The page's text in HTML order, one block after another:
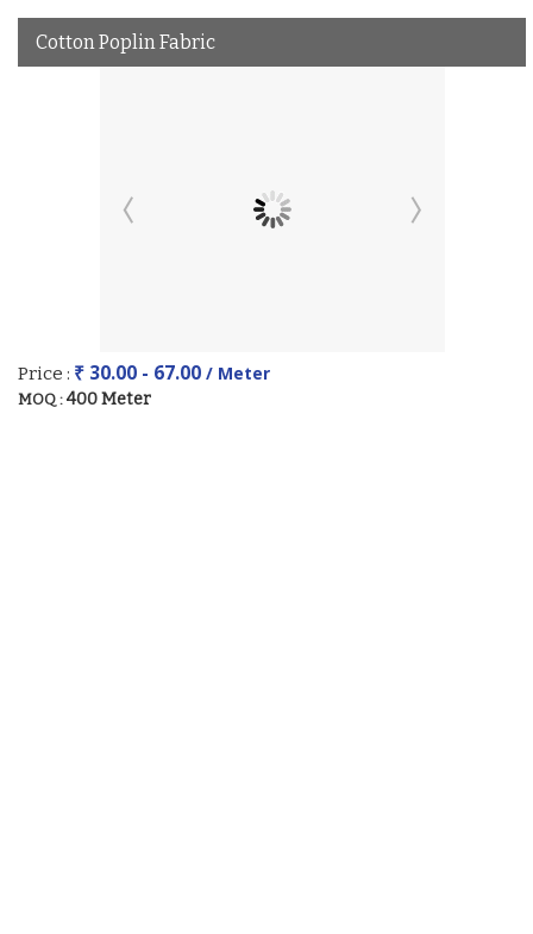
Cotton Poplin Fabric
Price : ₹ 30.00 - 67.00 / Meter
MOQ : 400 Meter